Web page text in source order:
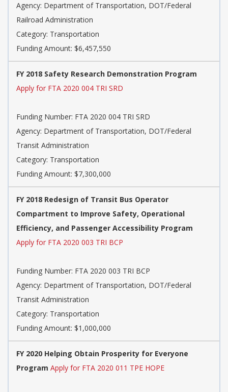
Agency: Department of Transportation, DOT/Federal
Railroad Administration
Category: Transportation
Funding Amount: $6,457,550
FY 2018 Safety Research Demonstration Program
Apply for FTA 2020 004 TRI SRD
Funding Number: FTA 2020 004 TRI SRD
Agency: Department of Transportation, DOT/Federal
Transit Administration
Category: Transportation
Funding Amount: $7,300,000
FY 2018 Redesign of Transit Bus Operator
Compartment to Improve Safety, Operational
Efficiency, and Passenger Accessibility Program
Apply for FTA 2020 003 TRI BCP
Funding Number: FTA 2020 003 TRI BCP
Agency: Department of Transportation, DOT/Federal
Transit Administration
Category: Transportation
Funding Amount: $1,000,000
FY 2020 Helping Obtain Prosperity for Everyone
Program Apply for FTA 2020 011 TPE HOPE